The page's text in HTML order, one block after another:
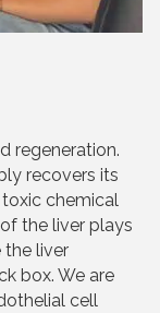
regeneration.
recovers its
chemical
the liver plays
the liver
box. We are
cell